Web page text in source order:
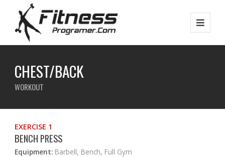
CHEST/BACK
WORKOUT
EXERCISE 1
BENCH PRESS
Equipment: Barbell, Bench, Full Gym